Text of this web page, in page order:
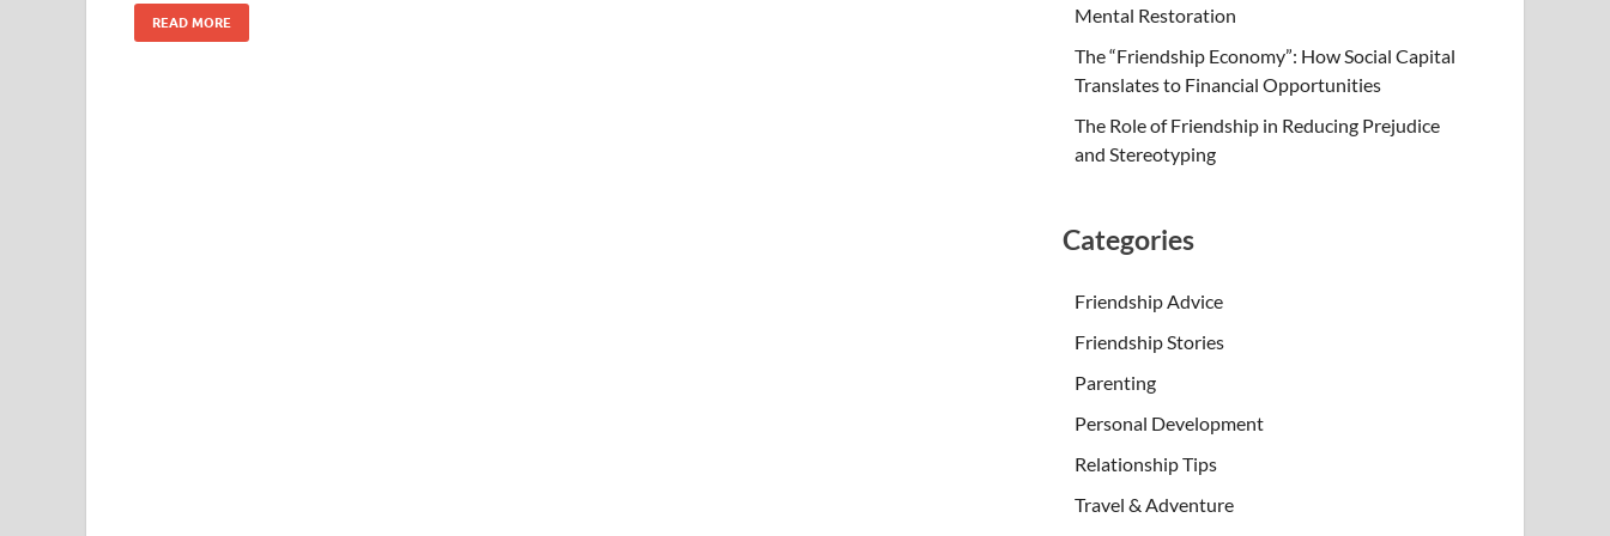
READ MORE
Mental Restoration
The “Friendship Economy”: How Social Capital
Translates to Financial Opportunities
The Role of Friendship in Reducing Prejudice
and Stereotyping
Categories
Friendship Advice
Friendship Stories
Parenting
Personal Development
Relationship Tips
Travel & Adventure